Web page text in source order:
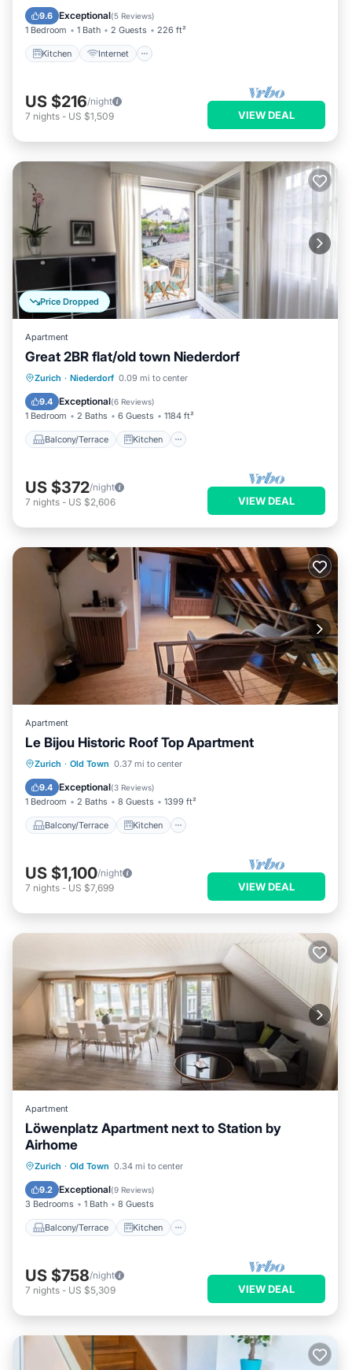
9.6 Exceptional(5 Reviews)
1 Bedroom 1 Bath 2 Guests 226 ft²
Kitchen Internet
Wheelchair Accessible
US $216/night
7 nights - US $1,509 VIEW DEAL
Price Dropped
Apartment
Great 2BR flat/old town Niederdorf
Zurich · Niederdorf 0.09 mi to center
9.4 Exceptional(6 Reviews)
1 Bedroom 2 Baths 6 Guests 1184 ft²
Balcony/Terrace Kitchen
Balcony/Terrace Kitchen
Child Friendly
US $372/night
7 nights - US $2,606 VIEW DEAL
Apartment
Le Bijou Historic Roof Top Apartment
Zurich · Old Town 0.37 mi to center
9.4 Exceptional(3 Reviews)
1 Bedroom 2 Baths 8 Guests 1399 ft²
Balcony/Terrace Kitchen
Balcony/Terrace
Kitchen
Air Conditioner
US $1,100/night
7 nights - US $7,699 VIEW DEAL
Apartment
Löwenplatz Apartment next to Station by
Airhome
Zurich · Old Town 0.34 mi to center
9.2 Exceptional(9 Reviews)
3 Bedrooms 1 Bath 8 Guests
Balcony/Terrace Kitchen
Balcony/Terrace
Kitchen
Air Conditioner
US $758/night
7 nights - US $5,309 VIEW DEAL